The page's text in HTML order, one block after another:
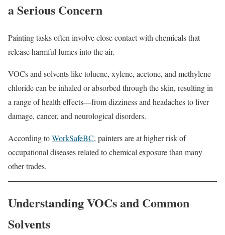
a Serious Concern
Painting tasks often involve close contact with chemicals that
release harmful fumes into the air.
VOCs and solvents like toluene, xylene, acetone, and methylene
chloride can be inhaled or absorbed through the skin, resulting in
a range of health effects—from dizziness and headaches to liver
damage, cancer, and neurological disorders.
According toWorkSafeBC, painters are at higher risk of
occupational diseases related to chemical exposure than many
other trades.
Understanding VOCs and Common
Solvents